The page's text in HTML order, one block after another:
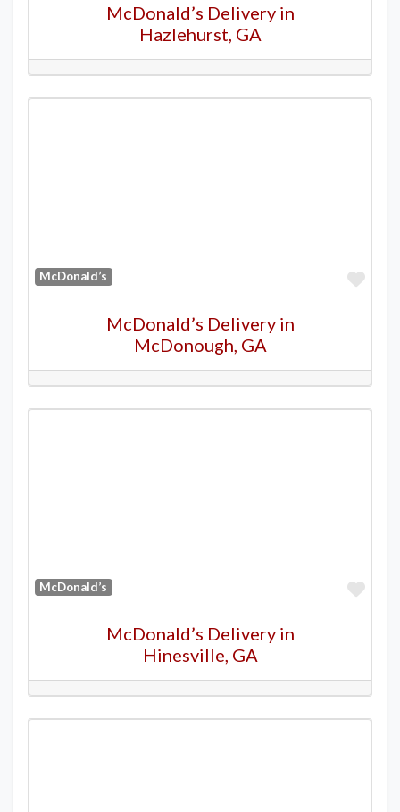
McDonald’s Delivery in
Hazlehurst, GA
McDonald’s
McDonald’s Delivery in
McDonough, GA
McDonald’s
McDonald’s Delivery in
Hinesville, GA